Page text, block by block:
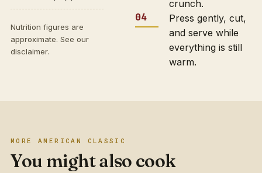
Nutrition figures are
approximate. See our
disclaimer.
crunch.
Press gently, cut,
and serve while
everything is still
warm.
MORE AMERICAN CLASSIC
You might also cook